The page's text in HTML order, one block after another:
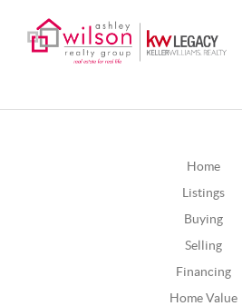
Home
Listings
Buying
Selling
Financing
Home Value